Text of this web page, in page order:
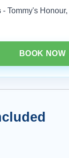
- Tommy's
BOOK NOW